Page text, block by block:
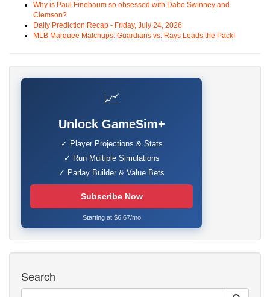
Why is Paul Finebaum so obsessed with Dabo Swinney and
Clemson?
Daily Prediction Recap - Friday, July 24, 2026
MLB Marquee Matchups: Guardians vs. Rays Leads the Pack!
📈
Unlock GameSim+
✓ Player Projections & Stats
✓ Run Multiple Simulations
✓ Parlay Builder & Value Bets
Subscribe Now
Starting at $6.67/mo
Search